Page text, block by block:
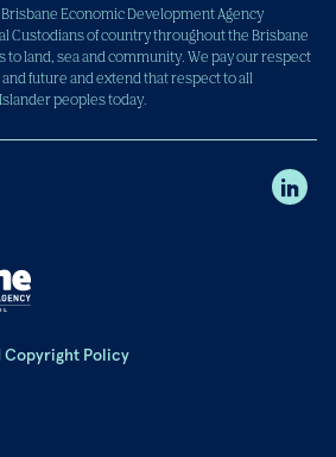
Economic Development Agency
Custodians of country throughout the Brisbane
land, sea and community. We pay our respect
future and extend that respect to all
peoples today.
Copyright Policy